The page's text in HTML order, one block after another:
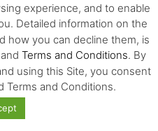
is Falling Apart
Trade Truce: Tougher Talks,
experience, and to enable
Detailed information on the
how you can decline them, is
Terms and Conditions. By
using this Site, you consent
Terms and Conditions.